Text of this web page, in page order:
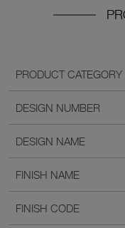
PRODUCT CATEGORY
DESIGN NUMBER
DESIGN NAME
FINISH NAME
FINISH CODE